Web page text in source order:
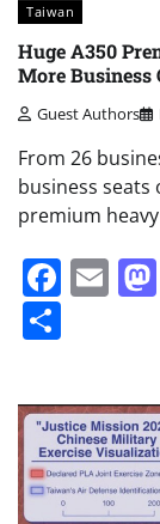
Taiwan
Huge A350
More Business
Guest Authors
From 26
business seats
premium